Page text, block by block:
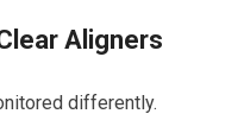
Aligners
differently.